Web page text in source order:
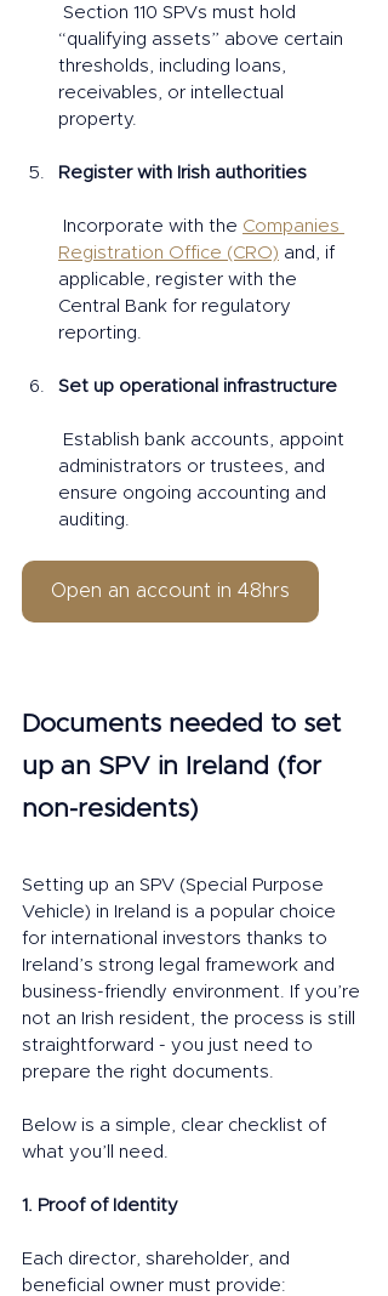
“qualifying assets” above certain
thresholds, including loans,
receivables, or intellectual
property.
Register with Irish authorities
Incorporate with the Companies
Registration Office (CRO) and, if
applicable, register with the
Central Bank for regulatory
reporting.
Set up operational infrastructure
administrators or trustees, and
ensure ongoing accounting and
auditing.
Open an account in 48hrs
Documents needed to set
up an SPV in Ireland (for
non-residents)
Setting up an SPV (Special Purpose
Vehicle) in Ireland is a popular choice
for international investors thanks to
Ireland’s strong legal framework and
business-friendly environment. If you’re
not an Irish resident, the process is still
straightforward - you just need to
prepare the right documents.
Below is a simple, clear checklist of
what you’ll need.
1. Proof of Identity
Each director, shareholder, and
beneficial owner must provide: